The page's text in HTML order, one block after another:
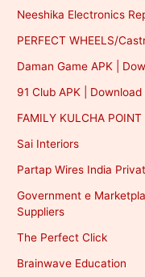
Neeshika Electronics
PERFECT WHEELS/
Daman Game APK |
91 Club APK |
FAMILY KULCHA POINT
Sai Interiors
Partap Wires India
Government e
Suppliers
The Perfect Click
Brainwave Education